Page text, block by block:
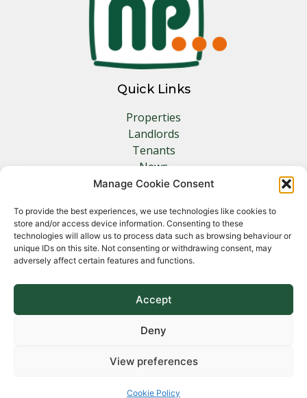
Manage Cookie Consent
To provide the best experiences, we use technologies like cookies to
store and/or access device information. Consenting to these
technologies will allow us to process data such as browsing behaviour or
unique IDs on this site. Not consenting or withdrawing consent, may
adversely affect certain features and functions.
Accept
Deny
View preferences
Cookie Policy
Quick Links
Properties
Landlords
Tenants
News
Insurance
Other Links
Privacy Policy
Cookie Policy
Complaints Procedure
Client Money Protection Certificate
Copyright 2026 Norfolk Property Management &